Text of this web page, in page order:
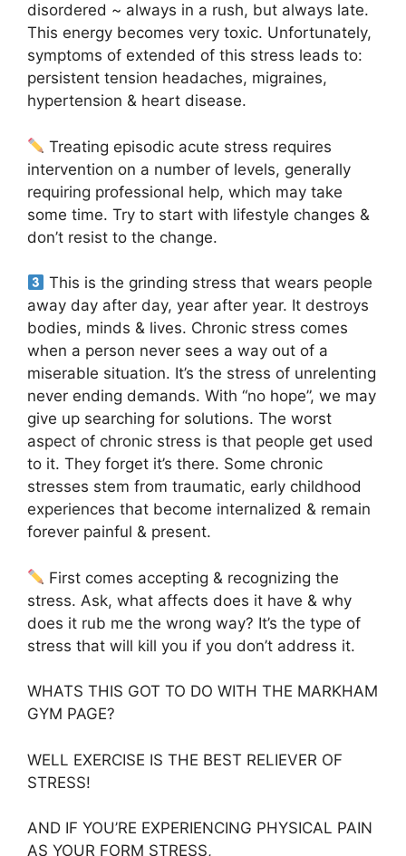
disordered ~ always in a rush, but always late.
This energy becomes very toxic. Unfortunately,
symptoms of extended of this stress leads to:
persistent tension headaches, migraines,
hypertension & heart disease.
Treating episodic acute stress requires
intervention on a number of levels, generally
requiring professional help, which may take
some time. Try to start with lifestyle changes &
don’t resist to the change.
This is the grinding stress that wears people
away day after day, year after year. It destroys
bodies, minds & lives. Chronic stress comes
when a person never sees a way out of a
miserable situation. It’s the stress of unrelenting
never ending demands. With “no hope”, we may
give up searching for solutions. The worst
aspect of chronic stress is that people get used
to it. They forget it’s there. Some chronic
stresses stem from traumatic, early childhood
experiences that become internalized & remain
forever painful & present.
First comes accepting & recognizing the
stress. Ask, what affects does it have & why
does it rub me the wrong way? It’s the type of
stress that will kill you if you don’t address it.
WHATS THIS GOT TO DO WITH THE MARKHAM
GYM PAGE?
WELL EXERCISE IS THE BEST RELIEVER OF
STRESS!
AND IF YOU’RE EXPERIENCING PHYSICAL PAIN
AS YOUR FORM STRESS,